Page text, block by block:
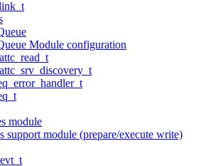
Module configuration
module
support module (prepare/execute write)